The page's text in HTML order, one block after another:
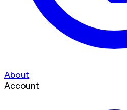
About
Account